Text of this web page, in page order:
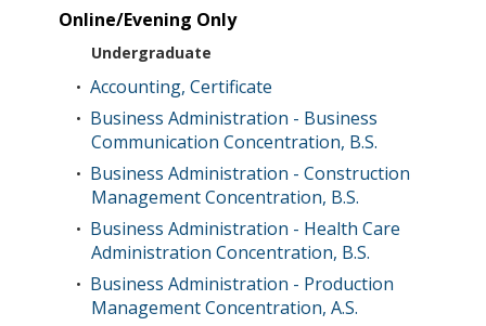
Online/Evening Only
Undergraduate
• Accounting, Certificate
• Business Administration - Business
Communication Concentration, B.S.
• Business Administration - Construction
Management Concentration, B.S.
• Business Administration - Health Care
Administration Concentration, B.S.
• Business Administration - Production
Management Concentration, A.S.